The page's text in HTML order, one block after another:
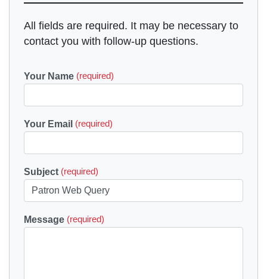
All fields are required. It may be necessary to
contact you with follow-up questions.
Your Name (required)
Your Email (required)
Subject (required)
Message (required)